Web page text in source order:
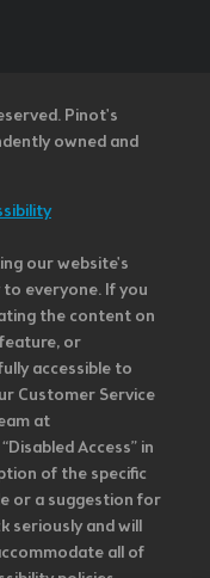
Pinot's
owned and
our website's
everyone. If you
the content on
or
accessible to
Customer Service
at
Access” in
of the specific
or a suggestion for
seriously and will
all of